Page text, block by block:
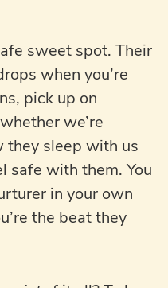
sweet spot. Their
when you’re
pick up on
we’re
they sleep with us
safe with them. You
in your own
the beat they